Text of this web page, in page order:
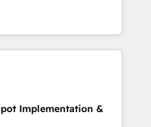
Award - Platform
Impact Award -
can put HubSpot to work...
with: • CRM
workflows, and team
from Salesforce, Pipedrive,
• AI governance for
• 150+ clients across Sales
Hub, Data Hub and
Implementation &